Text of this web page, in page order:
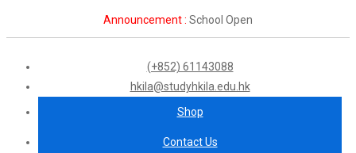
Announcement : School Open
(+852) 61143088
hkila@studyhkila.edu.hk
Shop
Contact Us